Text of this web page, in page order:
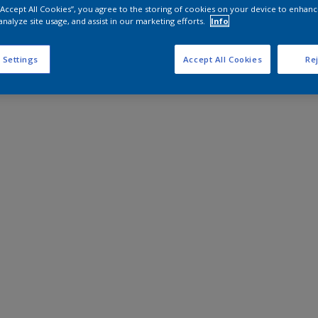
All Cookies”, you agree to the storing of cookies on your device to
site usage, and assist in our marketing efforts.
Info
Settings Accept All Cookies